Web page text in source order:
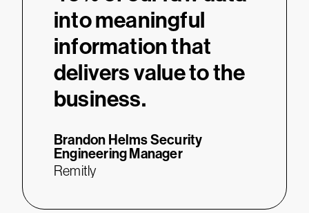
into meaningful
information that
delivers value to the
business.
Brandon HelmsSecurity
Engineering Manager
Remitly